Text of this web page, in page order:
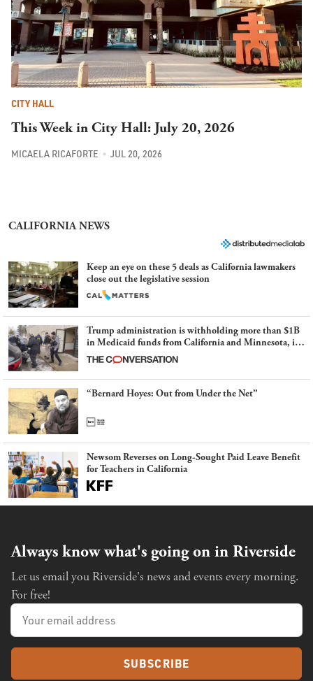
CITY HALL
This Week in City Hall: July 20, 2026
MICAELA RICAFORTE JUL 20, 2026
CALIFORNIA NEWS
Keep an eye on these 5 deals as California lawmakers
close out the legislative session
Trump administration is withholding more than $1B
in Medicaid funds from California and Minnesota, in
latest example of weaponizing real and imagined fraud
“Bernard Hoyes: Out from Under the Net”
Newsom Reverses on Long-Sought Paid Leave Benefit
for Teachers in California
Always know what's going on in Riverside
Let us email you Riverside's news and events every morning.
For free!
SUBSCRIBE